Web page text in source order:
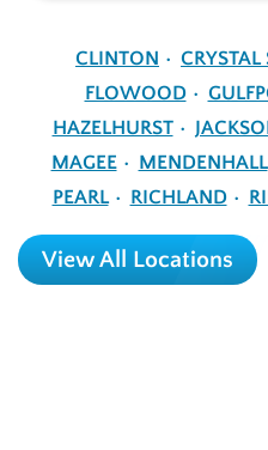
CLINTON CRYSTAL
FLOWOOD
HAZELHURST
MAGEE
MENDENHALL
PEARL
RICHLAND
View All Locations